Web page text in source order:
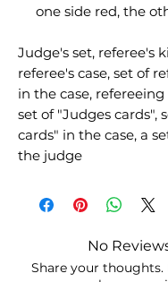
one side red, the
Judge's set, referee's
referee's case, set of
in the case,
set of "Judges cards",
cards" in the case, a
the judge
No
Share your